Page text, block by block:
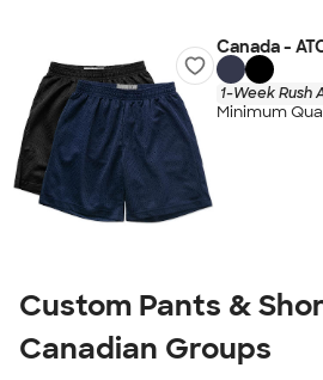
Canada -
1-Week Rush
Minimum
Custom Pants &
Canadian Groups